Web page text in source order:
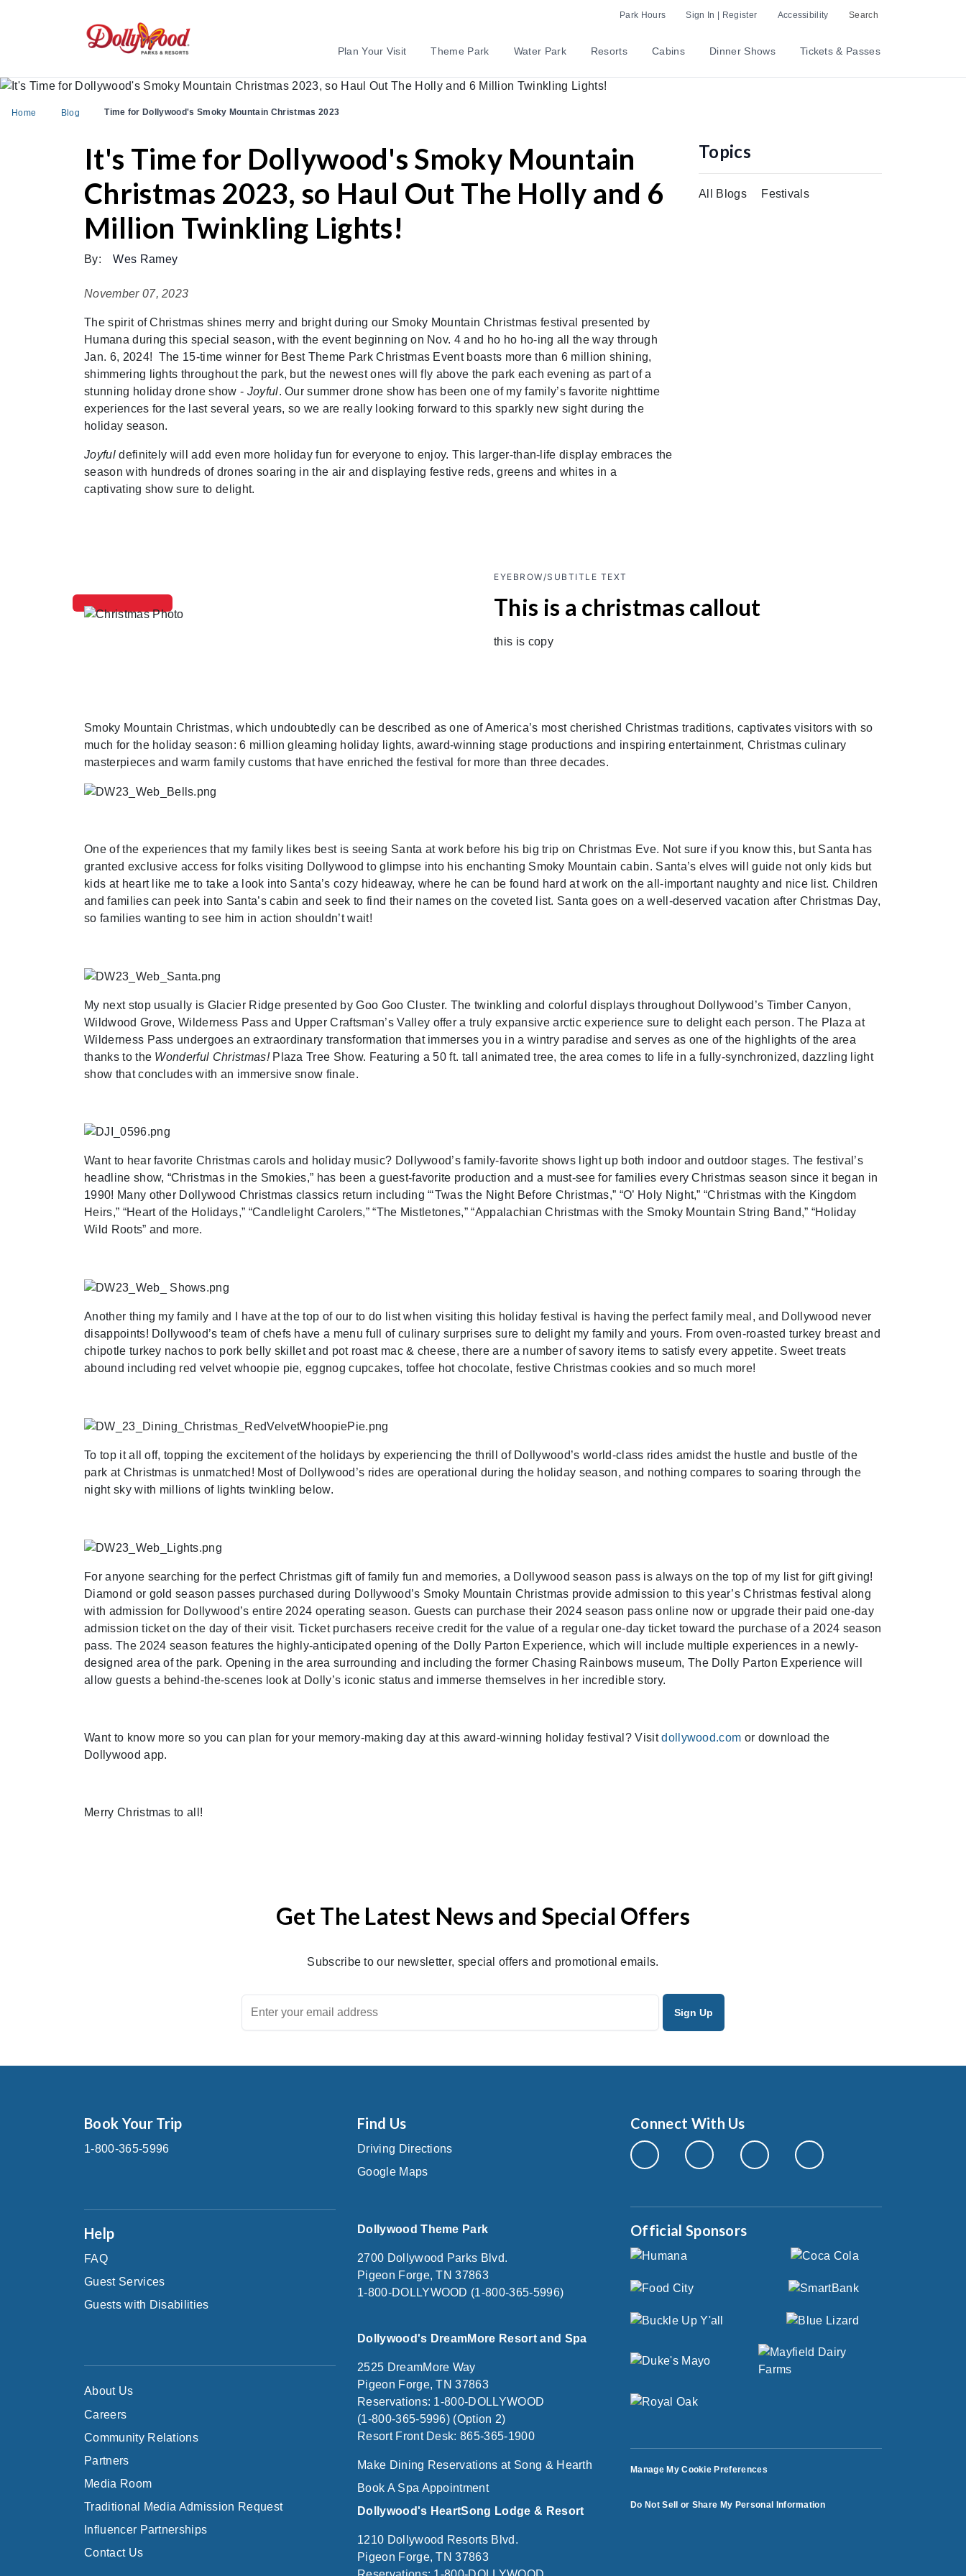
Park Hours Sign In | Register Accessibility Search
Plan Your Visit Theme Park Water Park Resorts Cabins Dinner Shows Tickets & Passes
Home Blog Time for Dollywood's Smoky Mountain Christmas 2023
It's Time for Dollywood's Smoky Mountain
Christmas 2023, so Haul Out The Holly and 6
Million Twinkling Lights!
By: Wes Ramey
November 07, 2023
The spirit of Christmas shines merry and bright during our Smoky Mountain Christmas festival presented by
Humana during this special season, with the event beginning on Nov. 4 and ho ho ho-ing all the way through
Jan. 6, 2024! The 15-time winner for Best Theme Park Christmas Event boasts more than 6 million shining,
shimmering lights throughout the park, but the newest ones will fly above the park each evening as part of a
stunning holiday drone show - Joyful. Our summer drone show has been one of my family’s favorite nighttime
experiences for the last several years, so we are really looking forward to this sparkly new sight during the
holiday season.
Joyfuldefinitely will add even more holiday fun for everyone to enjoy. This larger-than-life display embraces the
season with hundreds of drones soaring in the air and displaying festive reds, greens and whites in a
captivating show sure to delight.
Topics
All Blogs Festivals
EYEBROW/SUBTITLE TEXT
This is a christmas callout
this is copy
Smoky Mountain Christmas, which undoubtedly can be described as one of America’s most cherished Christmas traditions, captivates visitors with so
much for the holiday season: 6 million gleaming holiday lights, award-winning stage productions and inspiring entertainment, Christmas culinary
masterpieces and warm family customs that have enriched the festival for more than three decades.
One of the experiences that my family likes best is seeing Santa at work before his big trip on Christmas Eve. Not sure if you know this, but Santa has
granted exclusive access for folks visiting Dollywood to glimpse into his enchanting Smoky Mountain cabin. Santa’s elves will guide not only kids but
kids at heart like me to take a look into Santa’s cozy hideaway, where he can be found hard at work on the all-important naughty and nice list. Children
and families can peek into Santa’s cabin and seek to find their names on the coveted list. Santa goes on a well-deserved vacation after Christmas Day,
so families wanting to see him in action shouldn’t wait!
My next stop usually is Glacier Ridge presented by Goo Goo Cluster. The twinkling and colorful displays throughout Dollywood’s Timber Canyon,
Wildwood Grove, Wilderness Pass and Upper Craftsman’s Valley offer a truly expansive arctic experience sure to delight each person. The Plaza at
Wilderness Pass undergoes an extraordinary transformation that immerses you in a wintry paradise and serves as one of the highlights of the area
thanks to the Wonderful Christmas!Plaza Tree Show. Featuring a 50 ft. tall animated tree, the area comes to life in a fully-synchronized, dazzling light
show that concludes with an immersive snow finale.
Want to hear favorite Christmas carols and holiday music? Dollywood’s family-favorite shows light up both indoor and outdoor stages. The festival’s
headline show, “Christmas in the Smokies,” has been a guest-favorite production and a must-see for families every Christmas season since it began in
1990! Many other Dollywood Christmas classics return including “‘Twas the Night Before Christmas,” “O’ Holy Night,” “Christmas with the Kingdom
Heirs,” “Heart of the Holidays,” “Candlelight Carolers,” “The Mistletones,” “Appalachian Christmas with the Smoky Mountain String Band,” “Holiday
Wild Roots” and more.
Another thing my family and I have at the top of our to do list when visiting this holiday festival is having the perfect family meal, and Dollywood never
disappoints! Dollywood’s team of chefs have a menu full of culinary surprises sure to delight my family and yours. From oven-roasted turkey breast and
chipotle turkey nachos to pork belly skillet and pot roast mac & cheese, there are a number of savory items to satisfy every appetite. Sweet treats
abound including red velvet whoopie pie, eggnog cupcakes, toffee hot chocolate, festive Christmas cookies and so much more!
To top it all off, topping the excitement of the holidays by experiencing the thrill of Dollywood’s world-class rides amidst the hustle and bustle of the
park at Christmas is unmatched! Most of Dollywood’s rides are operational during the holiday season, and nothing compares to soaring through the
night sky with millions of lights twinkling below.
For anyone searching for the perfect Christmas gift of family fun and memories, a Dollywood season pass is always on the top of my list for gift giving!
Diamond or gold season passes purchased during Dollywood’s Smoky Mountain Christmas provide admission to this year’s Christmas festival along
with admission for Dollywood’s entire 2024 operating season. Guests can purchase their 2024 season pass online now or upgrade their paid one-day
admission ticket on the day of their visit. Ticket purchasers receive credit for the value of a regular one-day ticket toward the purchase of a 2024 season
pass. The 2024 season features the highly-anticipated opening of the Dolly Parton Experience, which will include multiple experiences in a newly-
designed area of the park. Opening in the area surrounding and including the former Chasing Rainbows museum, The Dolly Parton Experience will
allow guests a behind-the-scenes look at Dolly’s iconic status and immerse themselves in her incredible story.
Want to know more so you can plan for your memory-making day at this award-winning holiday festival? Visitdollywood.com or download the
Dollywood app.
Merry Christmas to all!
Get The Latest News and Special Offers
Subscribe to our newsletter, special offers and promotional emails.
Book Your Trip
1-800-365-5996
Help
FAQ
Guest Services
Guests with Disabilities
About Us
Careers
Community Relations
Partners
Media Room
Traditional Media Admission Request
Influencer Partnerships
Contact Us
Find Us
Driving Directions
Google Maps
Dollywood Theme Park
2700 Dollywood Parks Blvd.
Pigeon Forge, TN 37863
1-800-DOLLYWOOD (1-800-365-5996)
Dollywood's DreamMore Resort and Spa
2525 DreamMore Way
Pigeon Forge, TN 37863
Reservations: 1-800-DOLLYWOOD
(1-800-365-5996) (Option 2)
Resort Front Desk: 865-365-1900
Make Dining Reservations at Song & Hearth
Book A Spa Appointment
Dollywood's HeartSong Lodge & Resort
1210 Dollywood Resorts Blvd.
Pigeon Forge, TN 37863
Connect With Us
Official Sponsors
Manage My Cookie Preferences
Do Not Sell or Share My Personal Information